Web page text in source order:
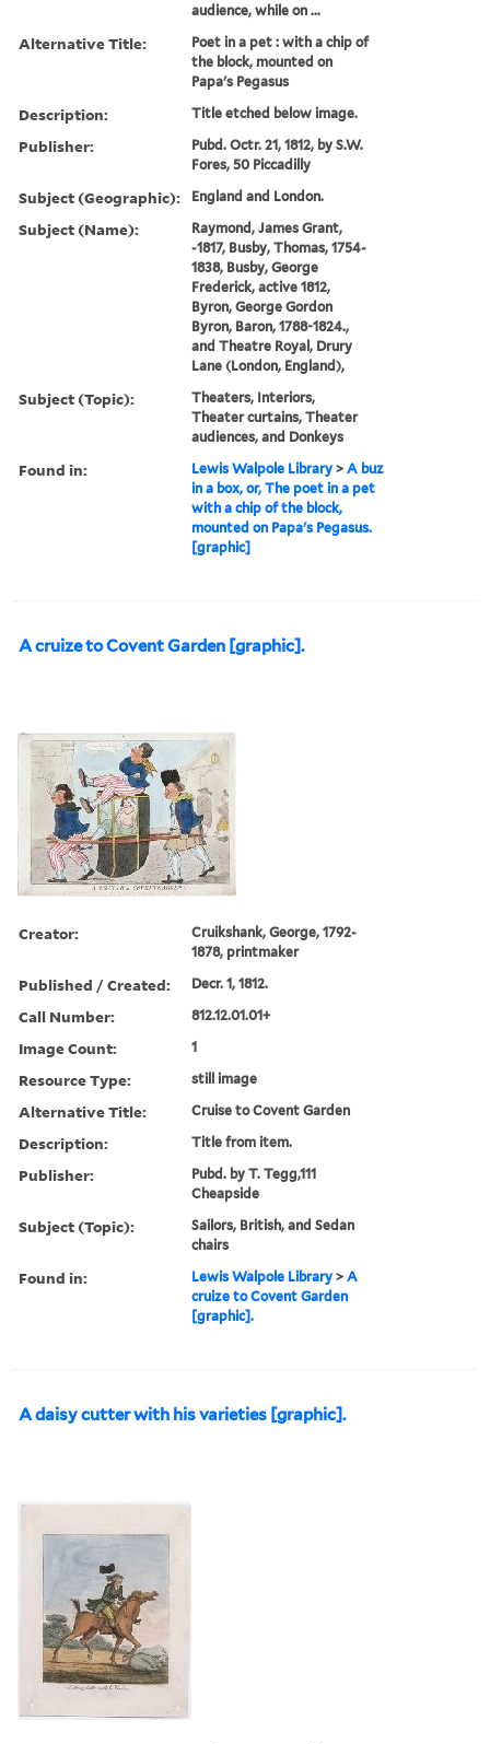
audience, while on ...
Alternative Title:
Poet in a pet : with a chip of
the block, mounted on
Papa's Pegasus
Description: Title etched below image.
Publisher:
Pubd. Octr. 21, 1812, by S.W.
Fores, 50 Piccadilly
Subject (Geographic): England and London.
Subject (Name):
Raymond, James Grant,
-1817, Busby, Thomas, 1754-
1838, Busby, George
Frederick, active 1812,
Byron, George Gordon
Byron, Baron, 1788-1824.,
and Theatre Royal, Drury
Lane (London, England),
Subject (Topic):
Theaters, Interiors,
Theater curtains, Theater
audiences, and Donkeys
Found in: Lewis Walpole Library >A buz
in a box, or, The poet in a pet
with a chip of the block,
mounted on Papa's Pegasus.
[graphic]
A cruize to Covent Garden [graphic].
Creator:
Cruikshank, George, 1792-
1878, printmaker
Published / Created: Decr. 1, 1812.
Call Number: 812.12.01.01+
Image Count: 1
Resource Type: still image
Alternative Title: Cruise to Covent Garden
Description: Title from item.
Publisher:
Pubd. by T. Tegg,111
Cheapside
Subject (Topic):
Sailors, British, and Sedan
chairs
Found in: Lewis Walpole Library >A
cruize to Covent Garden
[graphic].
A daisy cutter with his varieties [graphic].